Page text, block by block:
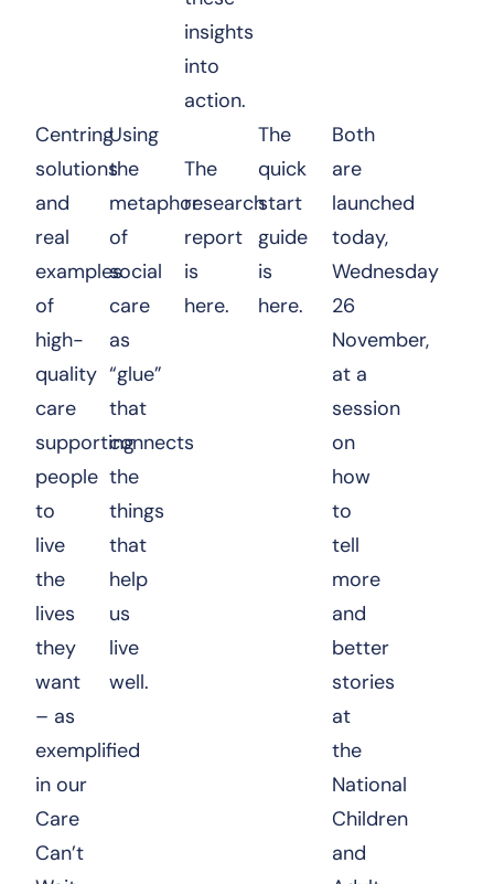
insights
into
action.
Centring
solutions
and
real
examples
of
high-
quality
care
supporting
people
to
live
the
lives
they
want
– as
exemplified
in our
Care
Can’t
Using
the
metaphor
of
social
care
as
“glue”
that
connects
the
things
that
help
us
live
well.
The
research
report
is
here.
The
quick
start
guide
is
here.
Both
are
launched
today,
Wednesday
26
November,
at a
session
on
how
to
tell
more
and
better
stories
at
the
National
Children
and